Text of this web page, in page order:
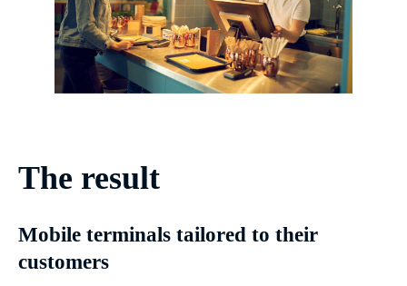
The result
Mobile terminals tailored to their
customers